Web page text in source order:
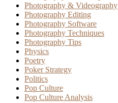
Photography & Videography
Photography Editing
Photography Software
Photography Techniques
Photography Tips
Physics
Poetry
Poker Strategy
Politics
Pop Culture
Pop Culture Analysis